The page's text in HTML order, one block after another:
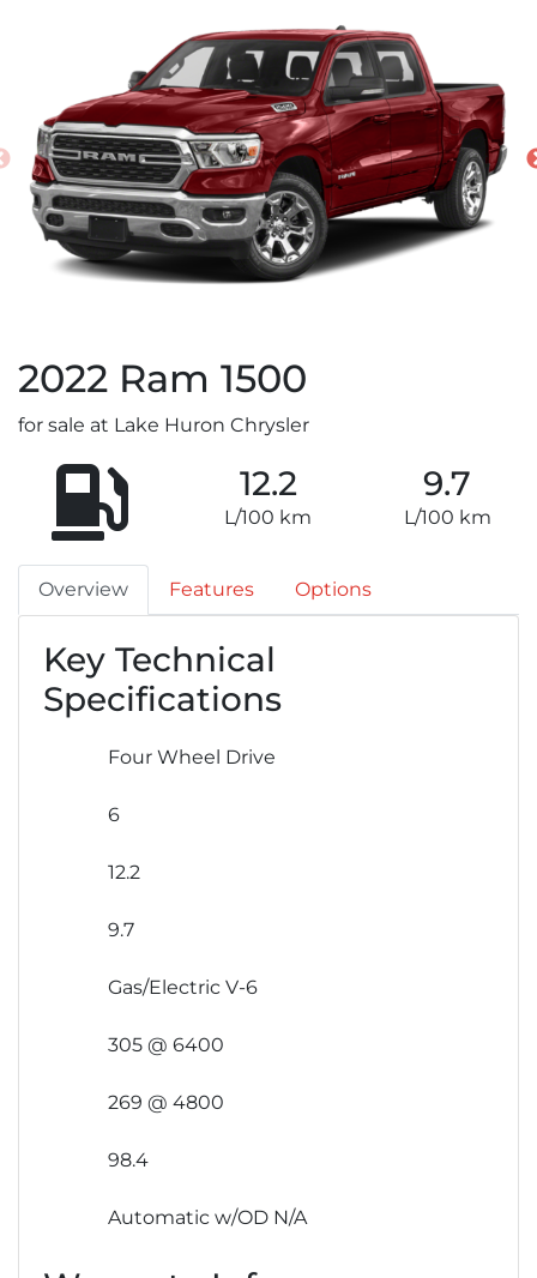
2022 Ram 1500
for sale at Lake Huron Chrysler
12.2
L/100 km
9.7
L/100 km
Overview Features Options
Key Technical
Specifications
Four Wheel Drive
6
12.2
9.7
Gas/Electric V-6
305 @ 6400
269 @ 4800
98.4
Automatic w/OD N/A